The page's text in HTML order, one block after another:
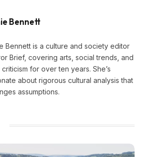
Bennett
Bennett is a culture and society editor
Brief, covering arts, social trends, and
criticism for over ten years. She’s
about rigorous cultural analysis that
assumptions.